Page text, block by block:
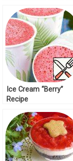
Ice Cream “Berry”
Recipe